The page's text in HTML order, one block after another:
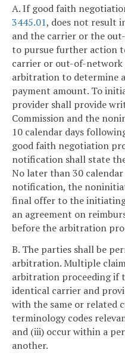
A. If good faith
3445.01, does not result
and the carrier or the
to pursue further action
carrier or out-of-
arbitration to determine
payment amount. To
provider shall provide
Commission and the
10 calendar days
good faith negotiation
notification shall state
No later than 30
notification, the
final offer to the
an agreement on
before the arbitration
B. The parties shall be
arbitration. Multiple
arbitration proceeding if
identical carrier and
with the same or related
terminology codes
and (iii) occur within a
another.